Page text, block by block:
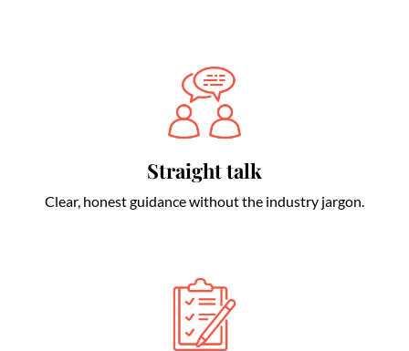
Straight talk
Clear, honest guidance without the industry jargon.